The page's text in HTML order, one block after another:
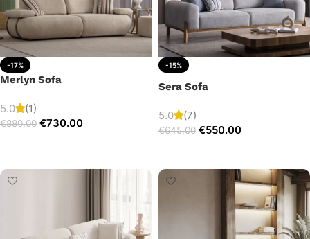
-17%
Merlyn Sofa
5.0 (1)
€880.00 €730.00
-15%
Sera Sofa
5.0 (7)
€645.00 €550.00